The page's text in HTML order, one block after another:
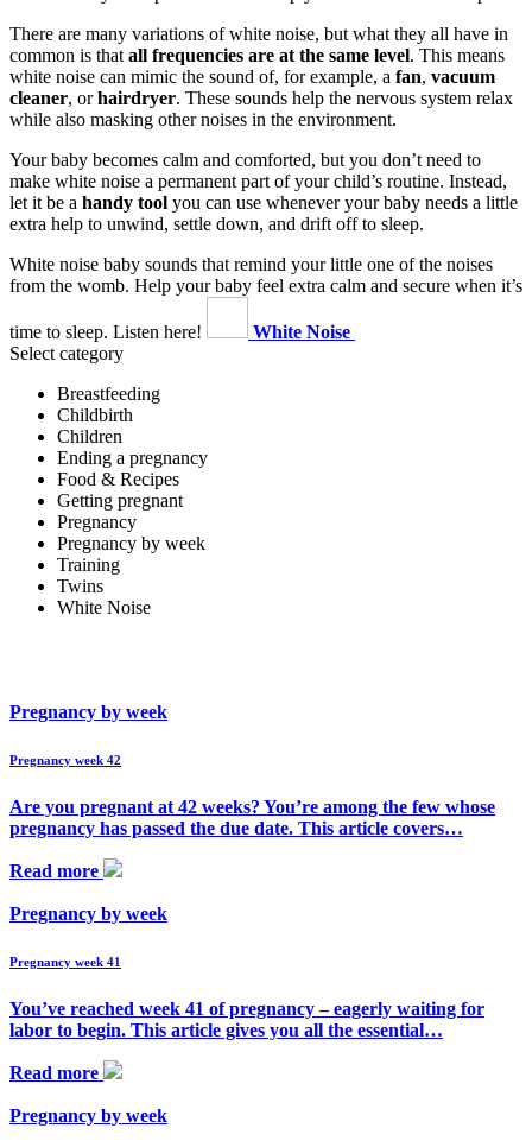
There are many variations of white noise, but what they all have in
common is that all frequencies are at the same level. This means
white noise can mimic the sound of, for example, a fan, vacuum
cleaner, orhairdryer. These sounds help the nervous system relax
while also masking other noises in the environment.
Your baby becomes calm and comforted, but you don’t need to
make white noise a permanent part of your child’s routine. Instead,
let it be a handy tool you can use whenever your baby needs a little
extra help to unwind, settle down, and drift off to sleep.
White noise baby sounds that remind your little one of the noises
from the womb. Help your baby feel extra calm and secure when it’s
time to sleep. Listen here!
White Noise
Select category
Breastfeeding
Childbirth
Children
Ending a pregnancy
Food & Recipes
Getting pregnant
Pregnancy
Pregnancy by week
Training
Twins
White Noise
Pregnancy by week
Pregnancy week 42
Are you pregnant at 42 weeks? You’re among the few whose
pregnancy has passed the due date. This article covers…
Read more
Pregnancy by week
Pregnancy week 41
You’ve reached week 41 of pregnancy – eagerly waiting for
labor to begin. This article gives you all the essential…
Read more
Pregnancy by week